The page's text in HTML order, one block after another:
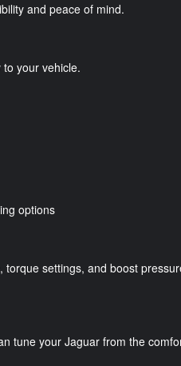
and peace of mind.
your vehicle.
options
torque settings, and boost
tune your Jaguar from the